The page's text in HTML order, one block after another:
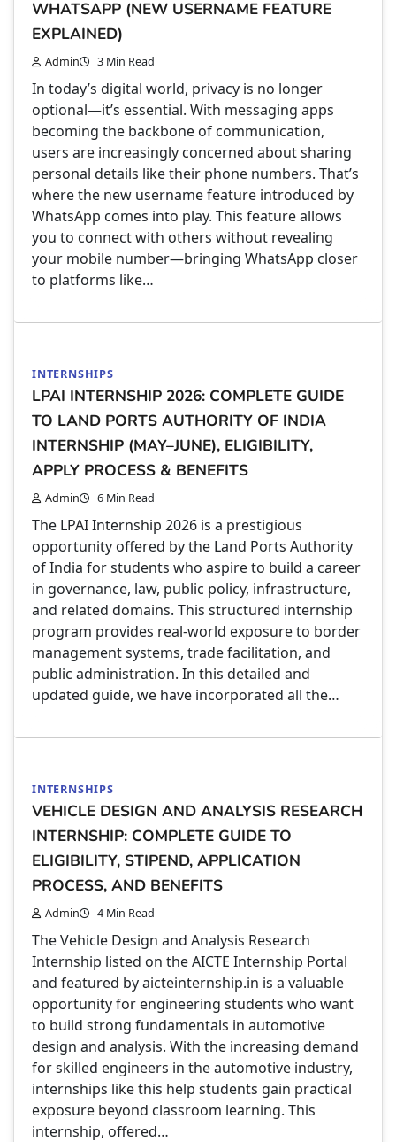
WHATSAPP (NEW USERNAME FEATURE
EXPLAINED)
Admin 3 Min Read
In today’s digital world, privacy is no longer
optional—it’s essential. With messaging apps
becoming the backbone of communication,
users are increasingly concerned about sharing
personal details like their phone numbers. That’s
where the new username feature introduced by
WhatsApp comes into play. This feature allows
you to connect with others without revealing
your mobile number—bringing WhatsApp closer
to platforms like…
INTERNSHIPS
LPAI INTERNSHIP 2026: COMPLETE GUIDE
TO LAND PORTS AUTHORITY OF INDIA
INTERNSHIP (MAY–JUNE), ELIGIBILITY,
APPLY PROCESS & BENEFITS
Admin 6 Min Read
The LPAI Internship 2026 is a prestigious
opportunity offered by the Land Ports Authority
of India for students who aspire to build a career
in governance, law, public policy, infrastructure,
and related domains. This structured internship
program provides real-world exposure to border
management systems, trade facilitation, and
public administration. In this detailed and
updated guide, we have incorporated all the…
INTERNSHIPS
VEHICLE DESIGN AND ANALYSIS RESEARCH
INTERNSHIP: COMPLETE GUIDE TO
ELIGIBILITY, STIPEND, APPLICATION
PROCESS, AND BENEFITS
Admin 4 Min Read
The Vehicle Design and Analysis Research
Internship listed on the AICTE Internship Portal
and featured by aicteinternship.in is a valuable
opportunity for engineering students who want
to build strong fundamentals in automotive
design and analysis. With the increasing demand
for skilled engineers in the automotive industry,
internships like this help students gain practical
exposure beyond classroom learning. This
internship, offered…